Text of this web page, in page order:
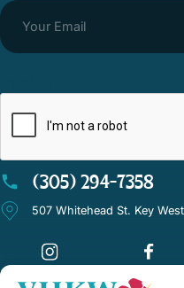
(305) 294-7358
507 Whitehead St. Key